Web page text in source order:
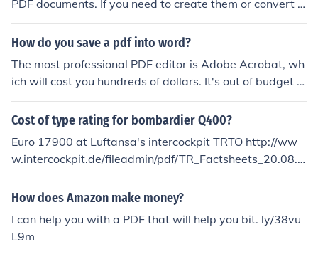
PDF documents. If you need to create them or convert o
ther documents, such as word documents, into PDF doc
uments, you need to purchase the full software, which g
How do you save a pdf into word?
The most professional PDF editor is Adobe Acrobat, wh
ich will cost you hundreds of dollars. It's out of budget of
many PDF users. Converting PDF to Word is a much ea
sier solution to edit PDF. Cisdem PDFtoWordConverter i
Cost of type rating for bombardier Q400?
Euro 17900 at Luftansa's intercockpit TRTO http://ww
w.intercockpit.de/fileadmin/pdf/TR_Factsheets_20.08.2
010/Dash8_Q400.pdf
How does Amazon make money?
I can help you with a PDF that will help you bit. ly/38vu
L9m